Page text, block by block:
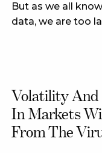
But as we all
data, we are too
Volatility And
In Markets
From The